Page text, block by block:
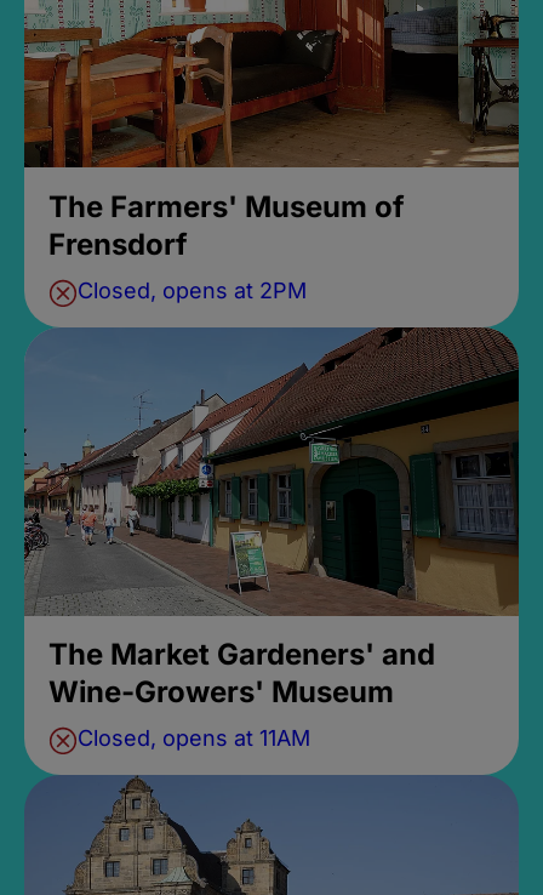
The Farmers' Museum of
Frensdorf
Closed, opens at 2PM
The Market Gardeners' and
Wine-Growers' Museum
Closed, opens at 11AM